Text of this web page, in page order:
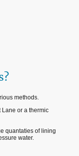
methods.
Lane or a thermic
quantaties of lining
water.